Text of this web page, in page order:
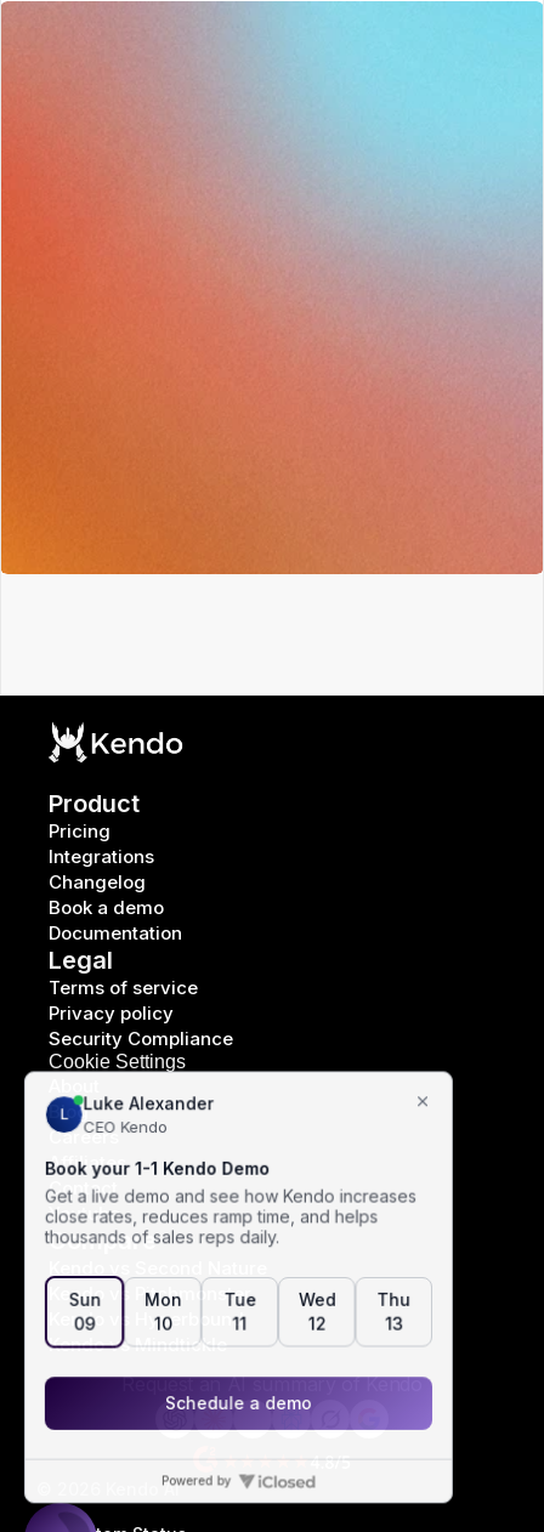
Product
Pricing
Integrations
Changelog
Book a demo
Documentation
Legal
Terms of service
Privacy policy
Security Compliance
Cookie Settings
Blog
Careers
Affiliates
Contact
Youtube
Compare
Kendo vs Pitchmonster
Kendo vs Hyperbound
Kendo vs Mindtickle
© 2026 Kendo AI
Request an AI summary of Kendo